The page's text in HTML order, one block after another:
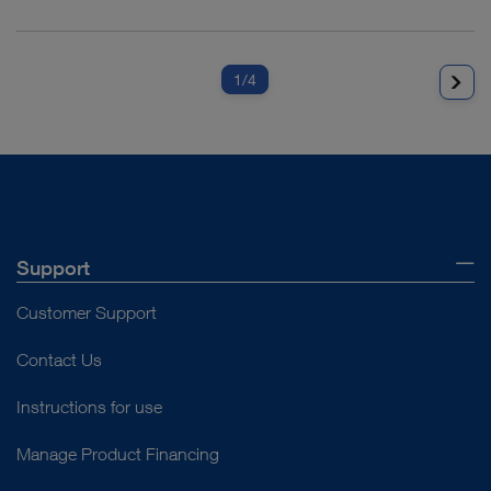
1/4
Support
Customer Support
Contact Us
Instructions for use
Manage Product Financing